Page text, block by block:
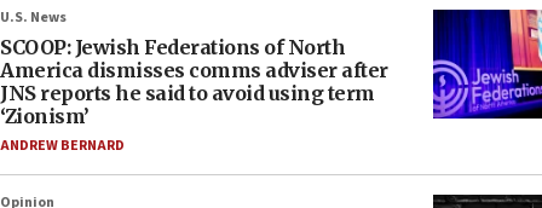
U.S. News
SCOOP: Jewish Federations of North
America dismisses comms adviser after
JNS reports he said to avoid using term
‘Zionism’
ANDREW BERNARD
Opinion